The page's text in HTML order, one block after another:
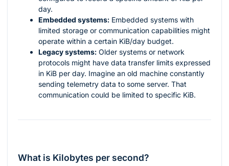
day.
Embedded systems: Embedded systems with
limited storage or communication capabilities might
operate within a certain KiB/day budget.
Legacy systems: Older systems or network
protocols might have data transfer limits expressed
in KiB per day. Imagine an old machine constantly
sending telemetry data to some server. That
communication could be limited to specific KiB.
What is Kilobytes per second?